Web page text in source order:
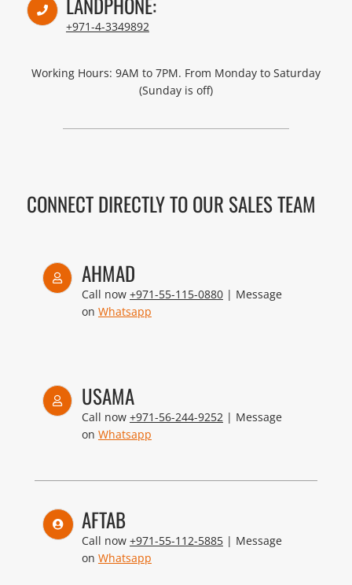
+971-4-3349892
Working Hours: 9AM to 7PM. From Monday to Saturday
(Sunday is off)
CONNECT DIRECTLY TO OUR SALES TEAM
AHMAD
Call now +971-55-115-0880| Message
on Whatsapp
USAMA
Call now +971-56-244-9252| Message
on Whatsapp
AFTAB
Call now +971-55-112-5885| Message
on Whatsapp